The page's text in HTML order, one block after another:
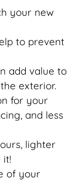
your new
to prevent
add value to
exterior.
for your
and less
lighter
it!
of your